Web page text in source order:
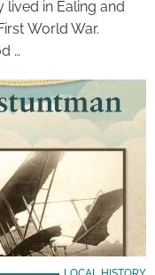
lived in Ealing and
World War.
…